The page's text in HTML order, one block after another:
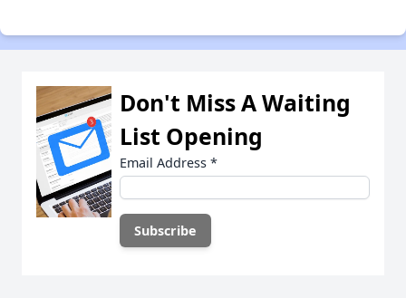
Don't Miss A Waiting
List Opening
Email Address *